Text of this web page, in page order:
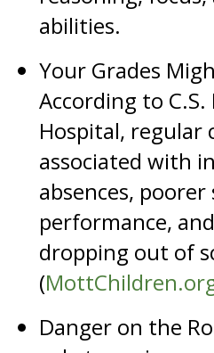
abilities.
Your Grades
According to
Hospital, regular
associated with
absences, poorer
performance,
dropping out of
(
Danger on the